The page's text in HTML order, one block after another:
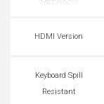
HDMI Version
Keyboard Spill
Resistant